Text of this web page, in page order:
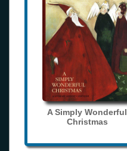
A Simply Wonderful
Christmas